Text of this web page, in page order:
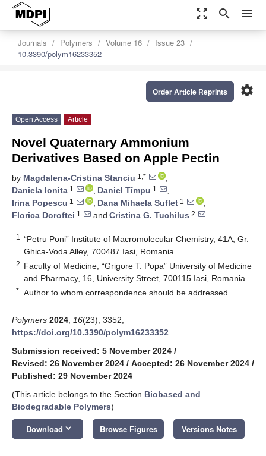
zoom_out_map search menu
Journals Polymers Volume 16
Issue 23
10.3390/polym16233352
settings
Order Article Reprints
Open Access Article
Novel Quaternary Ammonium
Derivatives Based on Apple Pectin
by Magdalena-Cristina Stanciu 1,*
,
Daniela Ionita 1 , Daniel Tȋmpu 1
,
Irina Popescu 1 , Dana Mihaela Suflet 1
,
Florica Doroftei 1 and Cristina G. Tuchilus 2
1
“Petru Poni” Institute of Macromolecular Chemistry, 41A, Gr.
Ghica-Voda Alley, 700487 Iasi, Romania
2 Faculty of Medicine, “Grigore T. Popa” University of Medicine
and Pharmacy, 16, University Street, 700115 Iasi, Romania
* Author to whom correspondence should be addressed.
Polymers 2024 16(23), 3352;
https://doi.org/10.3390/polym16233352
Submission received: 5 November 2024 /
Revised: 26 November 2024 / Accepted: 26 November 2024 /
Published: 29 November 2024
(This article belongs to the Section Biobased and
Biodegradable Polymers)
Download keyboard_arrow_down Browse Figures Versions Notes